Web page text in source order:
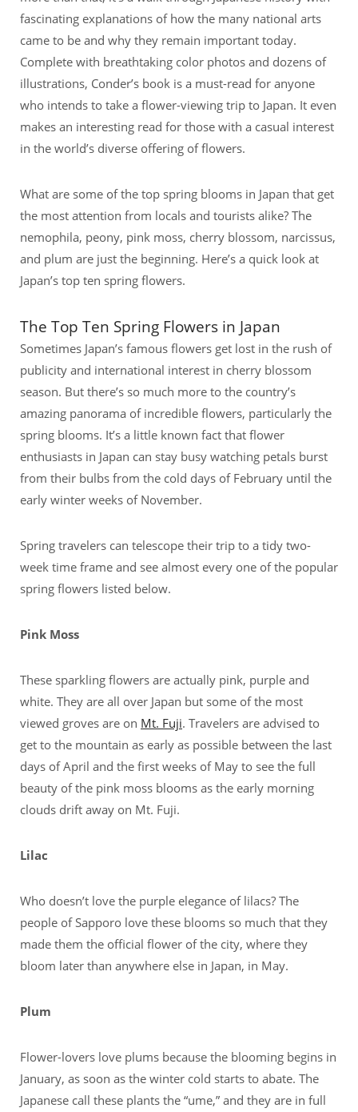
fascinating explanations of how the many national arts
came to be and why they remain important today.
Complete with breathtaking color photos and dozens of
illustrations, Conder’s book is a must-read for anyone
who intends to take a flower-viewing trip to Japan. It even
makes an interesting read for those with a casual interest
in the world’s diverse offering of flowers.
What are some of the top spring blooms in Japan that get
the most attention from locals and tourists alike? The
nemophila, peony, pink moss, cherry blossom, narcissus,
and plum are just the beginning. Here’s a quick look at
Japan’s top ten spring flowers.
The Top Ten Spring Flowers in Japan
Sometimes Japan’s famous flowers get lost in the rush of
publicity and international interest in cherry blossom
season. But there’s so much more to the country’s
amazing panorama of incredible flowers, particularly the
spring blooms. It’s a little known fact that flower
enthusiasts in Japan can stay busy watching petals burst
from their bulbs from the cold days of February until the
early winter weeks of November.
Spring travelers can telescope their trip to a tidy two-
week time frame and see almost every one of the popular
spring flowers listed below.
Pink Moss
These sparkling flowers are actually pink, purple and
white. They are all over Japan but some of the most
viewed groves are on Mt. Fuji. Travelers are advised to
get to the mountain as early as possible between the last
days of April and the first weeks of May to see the full
beauty of the pink moss blooms as the early morning
clouds drift away on Mt. Fuji.
Lilac
Who doesn’t love the purple elegance of lilacs? The
people of Sapporo love these blooms so much that they
made them the official flower of the city, where they
bloom later than anywhere else in Japan, in May.
Plum
Flower-lovers love plums because the blooming begins in
January, as soon as the winter cold starts to abate. The
Japanese call these plants the “ume,” and they are in full